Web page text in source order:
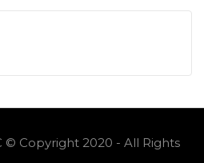
© Copyright 2020 - All Rights